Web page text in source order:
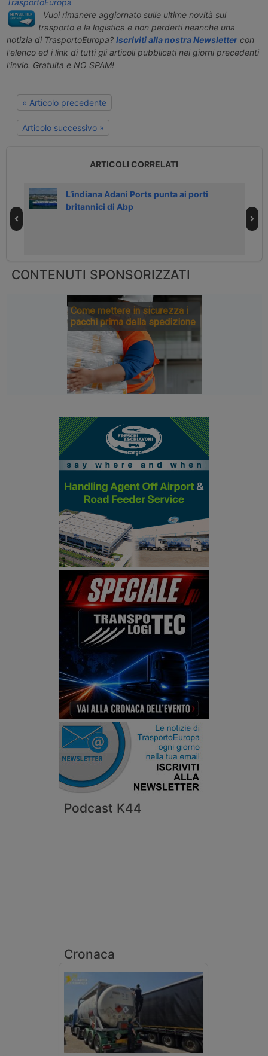
Podcast K44
Cronaca
TrasportoEuropa
Vuoi rimanere aggiornato sulle ultime novità sul
trasporto e la logistica e non perderti neanche una
notizia di TrasportoEuropa? Iscriviti alla nostra Newslettercon
l'elenco ed i link di tutti gli articoli pubblicati nei giorni precedenti
l'invio. Gratuita e NO SPAM!
« Articolo precedente
Articolo successivo »
ARTICOLI CORRELATI
L’indiana Adani Ports punta ai porti
britannici di Abp
CONTENUTI SPONSORIZZATI
Come mettere in sicurezza i
pacchi prima della spedizione